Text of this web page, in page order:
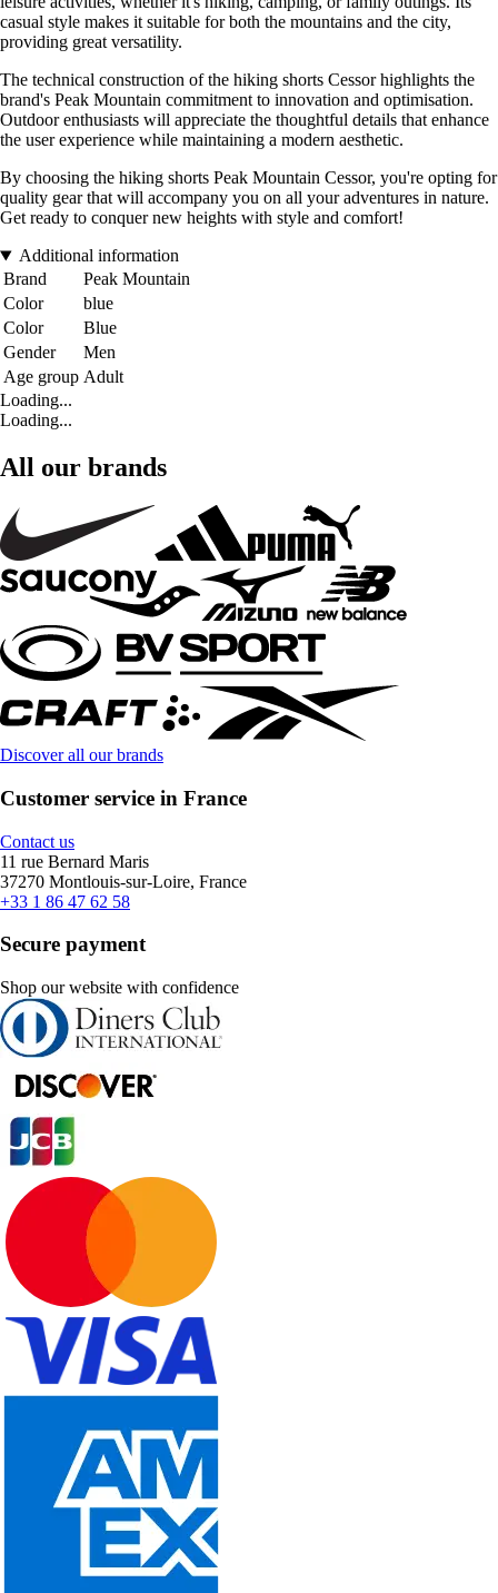
casual style makes it suitable for both the mountains and the city,
providing great versatility.
The technical construction of the hiking shorts Cessor highlights the
brand's Peak Mountain commitment to innovation and optimisation.
Outdoor enthusiasts will appreciate the thoughtful details that enhance
the user experience while maintaining a modern aesthetic.
By choosing the hiking shorts Peak Mountain Cessor, you're opting for
quality gear that will accompany you on all your adventures in nature.
Get ready to conquer new heights with style and comfort!
Additional information
Brand
Peak Mountain
Color
blue
Color
Blue
Gender
Men
Age group Adult
Loading...
Loading...
All our brands
Discover all our brands
Customer service in France
Contact us
11 rue Bernard Maris
37270 Montlouis-sur-Loire, France
+33 1 86 47 62 58
Secure payment
Shop our website with confidence